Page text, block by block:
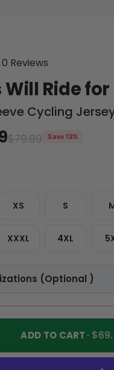
0 Reviews
Will Ride for
Cycling
$79.99 Save 13%
XS S
XXXL 4XL
(Optional )
ADD TO CART ·